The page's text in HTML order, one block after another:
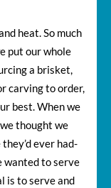
heat. So much
put our whole
a brisket,
carving to order,
best. When we
thought we
ever had-
wanted to serve
is to serve and